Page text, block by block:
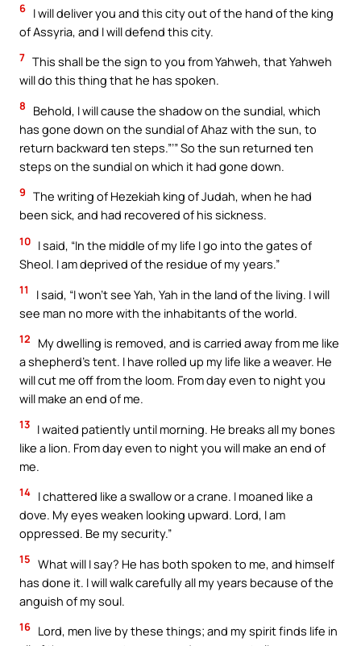
6 I will deliver you and this city out of the hand of the king
of Assyria, and I will defend this city.
7 This shall be the sign to you from Yahweh, that Yahweh
will do this thing that he has spoken.
8
Behold, I will cause the shadow on the sundial, which
has gone down on the sundial of Ahaz with the sun, to
return backward ten steps.”’” So the sun returned ten
steps on the sundial on which it had gone down.
9 The writing of Hezekiah king of Judah, when he had
been sick, and had recovered of his sickness.
10 I said, “In the middle of my life I go into the gates of
Sheol. I am deprived of the residue of my years.”
11
I said, “I won’t see Yah, Yah in the land of the living. I will
see man no more with the inhabitants of the world.
12
My dwelling is removed, and is carried away from me like
a shepherd’s tent. I have rolled up my life like a weaver. He
will cut me off from the loom. From day even to night you
will make an end of me.
13 I waited patiently until morning. He breaks all my bones
like a lion. From day even to night you will make an end of
me.
14 I chattered like a swallow or a crane. I moaned like a
dove. My eyes weaken looking upward. Lord, I am
oppressed. Be my security.”
15 What will I say? He has both spoken to me, and himself
has done it. I will walk carefully all my years because of the
anguish of my soul.
16 Lord, men live by these things; and my spirit finds life in